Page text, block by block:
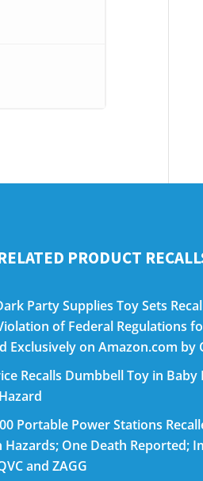
PRODUCT
Party Supplies Toy Sets
of Federal Regulations
Exclusively on Amazon.com by
Recalls Dumbbell Toy in
Portable Power Stations
One Death Reported;
and ZAGG